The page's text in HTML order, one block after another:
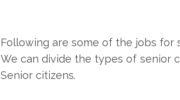
Following are some of the jobs
We can divide the types of senior
Senior citizens.